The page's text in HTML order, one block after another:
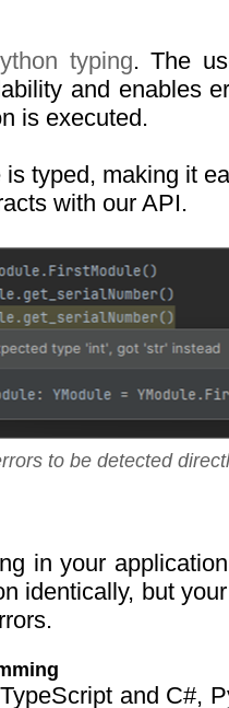
typing. The
and enables
is executed.
typed, making it
with our API.
to be detected
in your
identically, but
and C#,